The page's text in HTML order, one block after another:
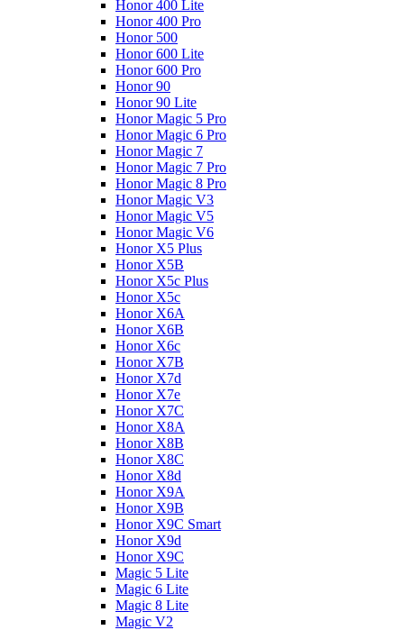
Honor 400 Lite
Honor 400 Pro
Honor 500
Honor 600 Lite
Honor 600 Pro
Honor 90
Honor 90 Lite
Honor Magic 5 Pro
Honor Magic 6 Pro
Honor Magic 7
Honor Magic 7 Pro
Honor Magic 8 Pro
Honor Magic V3
Honor Magic V5
Honor Magic V6
Honor X5 Plus
Honor X5B
Honor X5c Plus
Honor X5с
Honor X6A
Honor X6B
Honor X6c
Honor X7B
Honor X7d
Honor X7e
Honor X7С
Honor X8A
Honor X8B
Honor X8C
Honor X8d
Honor X9A
Honor X9B
Honor X9C Smart
Honor X9d
Honor X9С
Magic 5 Lite
Magic 6 Lite
Magic 8 Lite
Magic V2